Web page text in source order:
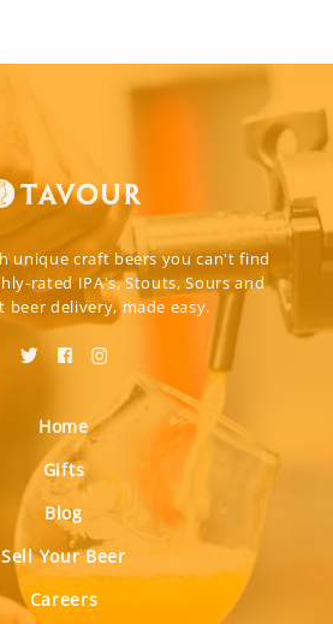
unique craft beers you can't find
rated IPA's, Stouts, Sours and
beer delivery, made easy.
Home
Gifts
Blog
Sell Your Beer
Careers